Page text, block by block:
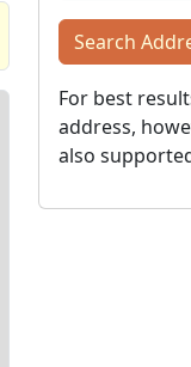
Search
For best
address,
also